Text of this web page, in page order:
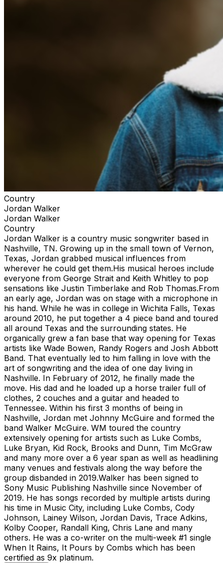
Country
Jordan Walker
Jordan Walker
Country
Jordan Walker is a country music songwriter based in
Nashville, TN. Growing up in the small town of Vernon,
Texas, Jordan grabbed musical influences from
wherever he could get them.His musical heroes include
everyone from George Strait and Keith Whitley to pop
sensations like Justin Timberlake and Rob Thomas.From
an early age, Jordan was on stage with a microphone in
his hand. While he was in college in Wichita Falls, Texas
around 2010, he put together a 4 piece band and toured
all around Texas and the surrounding states. He
organically grew a fan base that way opening for Texas
artists like Wade Bowen, Randy Rogers and Josh Abbott
Band. That eventually led to him falling in love with the
art of songwriting and the idea of one day living in
Nashville. In February of 2012, he finally made the
move. His dad and he loaded up a horse trailer full of
clothes, 2 couches and a guitar and headed to
Tennessee. Within his first 3 months of being in
Nashville, Jordan met Johnny McGuire and formed the
band Walker McGuire. WM toured the country
extensively opening for artists such as Luke Combs,
Luke Bryan, Kid Rock, Brooks and Dunn, Tim McGraw
and many more over a 6 year span as well as headlining
many venues and festivals along the way before the
group disbanded in 2019.Walker has been signed to
Sony Music Publishing Nashville since November of
2019. He has songs recorded by multiple artists during
his time in Music City, including Luke Combs, Cody
Johnson, Lainey Wilson, Jordan Davis, Trace Adkins,
Kolby Cooper, Randall King, Chris Lane and many
others. He was a co-writer on the multi-week #1 single
When It Rains, It Pours by Combs which has been
certified as 9x platinum.